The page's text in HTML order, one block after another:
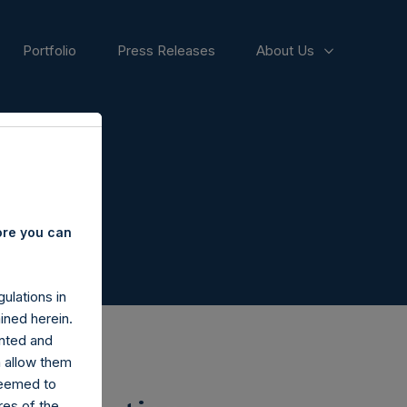
Portfolio Press Releases About Us
you can
in
herein.
and
them
to